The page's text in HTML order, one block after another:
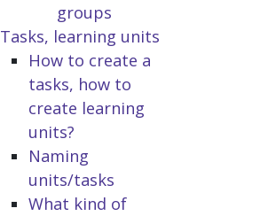
groups
Tasks, learning units
How to create a
tasks, how to
create learning
units?
Naming
units/tasks
What kind of